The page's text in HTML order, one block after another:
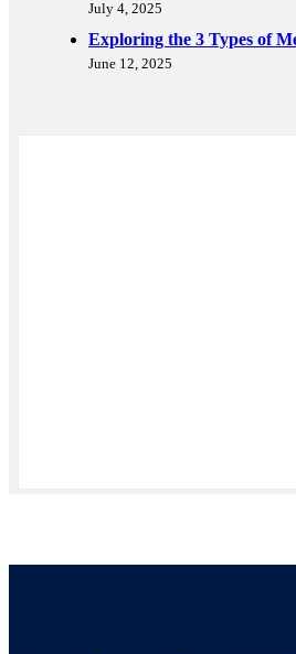
July 4, 2025
Exploring the 3 Types of
June 12, 2025